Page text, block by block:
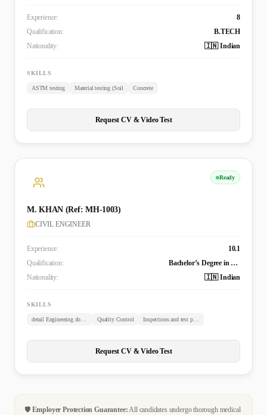
Experience:
8
Qualification:
B.TECH
Nationality:
🇮🇳 Indian
SKILLS
ASTM testing Material testing (Soil Concrete
Request CV & Video Test
Ready
M. KHAN (Ref: MH-1003)
CIVIL ENGINEER
Experience:
10.1
Qualification:
Bachelor’s Degree in Civil Engineering (B. TECH)
Nationality:
🇮🇳 Indian
SKILLS
detail Engineering documents review Quality Control Inspections and test plans
Request CV & Video Test
🛡️ Employer Protection Guarantee:All candidates undergo thorough medical